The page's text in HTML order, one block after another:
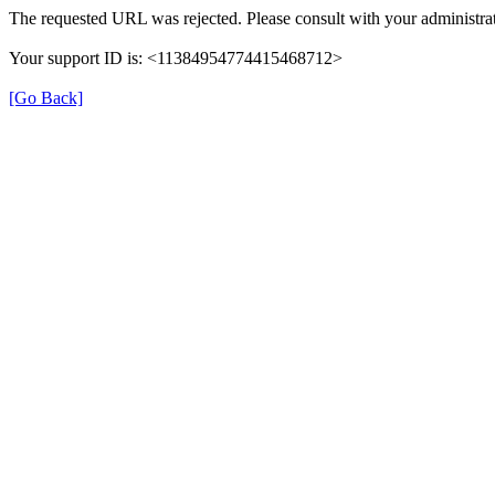
The requested URL was rejected. Please consult with your
Your support ID is: <11384954774415468712>
[Go Back]